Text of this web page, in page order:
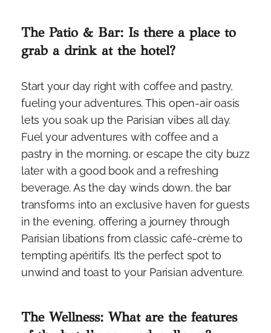
The Patio & Bar: Is there a place to
grab a drink at the hotel?
Start your day right with coffee and pastry,
fueling your adventures. This open-air oasis
lets you soak up the Parisian vibes all day.
Fuel your adventures with coffee and a
pastry in the morning, or escape the city buzz
later with a good book and a refreshing
beverage. As the day winds down, the bar
transforms into an exclusive haven for guests
in the evening, offering a journey through
Parisian libations from classic café-crème to
tempting apéritifs. It’s the perfect spot to
unwind and toast to your Parisian adventure.
The Wellness: What are the features